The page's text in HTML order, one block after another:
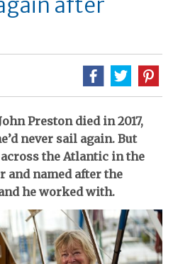
Preston died in 2017,
never sail again. But
the Atlantic in the
and named after the
he worked with.